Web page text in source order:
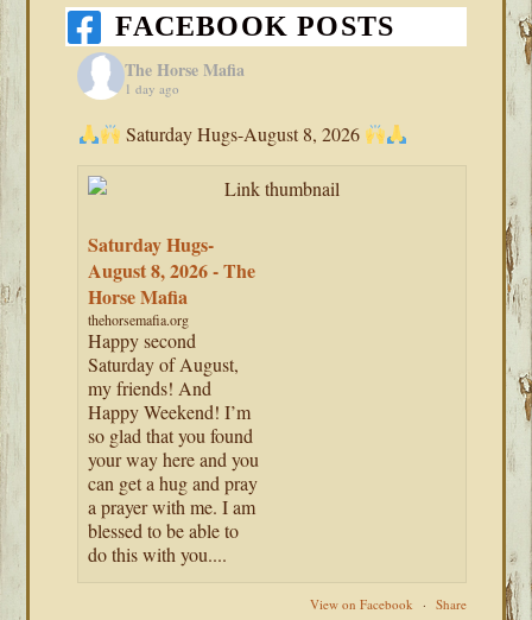
FACEBOOK POSTS
The Horse Mafia
1 day ago
Saturday Hugs-August 8, 2026
Saturday Hugs-
August 8, 2026 - The
Horse Mafia
thehorsemafia.org
Happy second
Saturday of August,
my friends! And
Happy Weekend! I’m
so glad that you found
your way here and you
can get a hug and pray
a prayer with me. I am
blessed to be able to
do this with you....
View on Facebook · Share